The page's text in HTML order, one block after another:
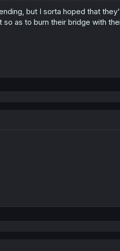
but I sorta hoped that
as to burn their bridge with